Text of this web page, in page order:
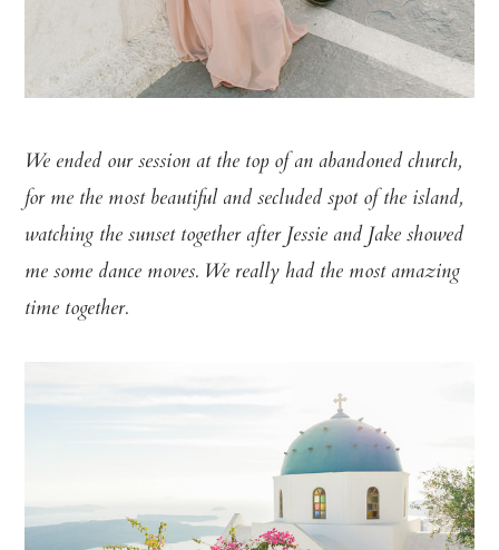
We ended our session at the top of an abandoned church,
for me the most beautiful and secluded spot of the island,
watching the sunset together after Jessie and Jake showed
me some dance moves. We really had the most amazing
time together.